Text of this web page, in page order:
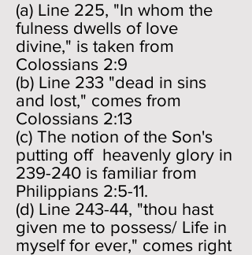
(a) Line 225, "In whom the
fulness dwells of love
divine," is taken from
Colossians 2:9
(b) Line 233 "dead in sins
and lost," comes from
Colossians 2:13
(c) The notion of the Son's
putting off heavenly glory in
239-240 is familiar from
Philippians 2:5-11.
(d) Line 243-44, "thou hast
given me to possess/ Life in
myself for ever," comes right